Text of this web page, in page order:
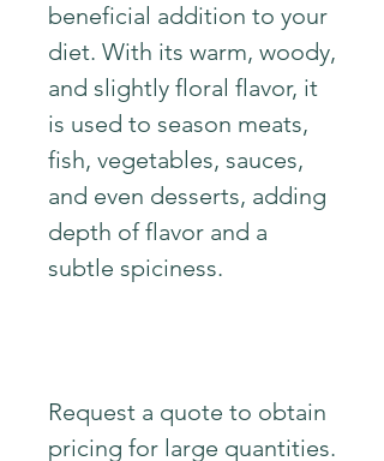
beneficial addition to your
diet. With its warm, woody,
and slightly floral flavor, it
is used to season meats,
fish, vegetables, sauces,
and even desserts, adding
depth of flavor and a
subtle spiciness.
Request a quote to obtain
pricing for large quantities.